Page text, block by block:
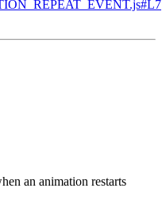
an animation restarts